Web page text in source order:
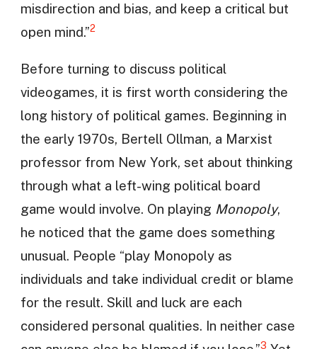
misdirection and bias, and keep a critical but
open mind.”2
Before turning to discuss political
videogames, it is first worth considering the
long history of political games. Beginning in
the early 1970s, Bertell Ollman, a Marxist
professor from New York, set about thinking
through what a left-wing political board
game would involve. On playing Monopoly,
he noticed that the game does something
unusual. People “play Monopoly as
individuals and take individual credit or blame
for the result. Skill and luck are each
considered personal qualities. In neither case
3